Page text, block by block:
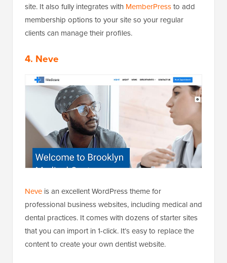
site. It also fully integrates with MemberPressto add
membership options to your site so your regular
clients can manage their profiles.
4. Neve
Neve is an excellent WordPress theme for
professional business websites, including medical and
dental practices. It comes with dozens of starter sites
that you can import in 1-click. It’s easy to replace the
content to create your own dentist website.